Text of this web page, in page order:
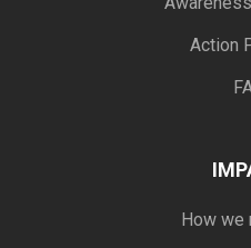
Action
How we